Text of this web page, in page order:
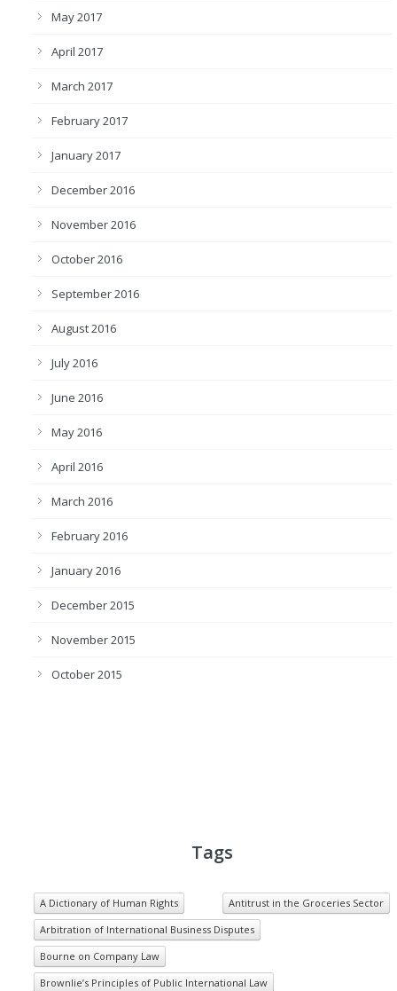
May 2017
April 2017
March 2017
February 2017
January 2017
December 2016
November 2016
October 2016
September 2016
August 2016
July 2016
June 2016
May 2016
April 2016
March 2016
February 2016
January 2016
December 2015
November 2015
October 2015
Tags
A Dictionary of Human Rights
Antitrust in the Groceries Sector
Arbitration of International Business Disputes
Bourne on Company Law
Brownlie’s Principles of Public International Law